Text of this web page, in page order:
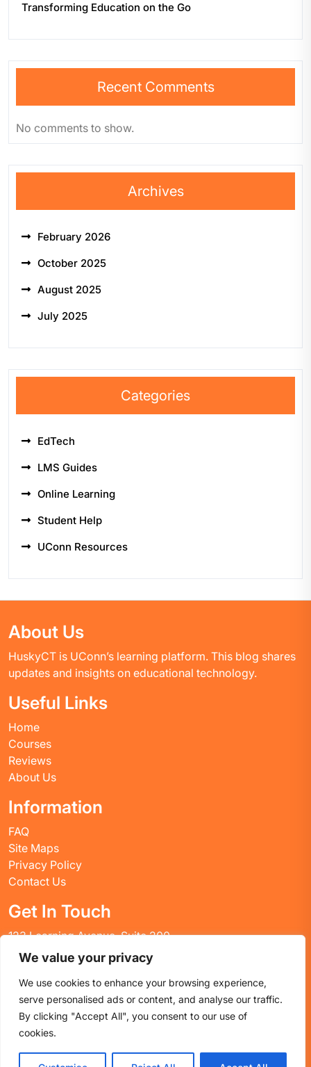
We value your privacy
We use cookies to enhance your browsing experience,
serve personalised ads or content, and analyse our traffic.
By clicking "Accept All", you consent to our use of
cookies.
Transforming Education on the Go
Recent Comments
No comments to show.
Archives
February 2026
October 2025
August 2025
July 2025
Categories
EdTech
LMS Guides
Online Learning
Student Help
UConn Resources
About Us
HuskyCT is UConn’s learning platform. This blog shares
updates and insights on educational technology.
Useful Links
Home
Courses
Reviews
About Us
Information
FAQ
Site Maps
Privacy Policy
Contact Us
Get In Touch
123 Learning Avenue, Suite 200
Academic City, CT 06269
Email: info@huskyctblog.com
Phone: (555) 123-4567
Proudly powered by WordPress Education WordPress